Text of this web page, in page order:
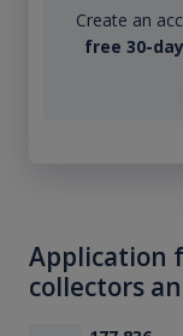
Create an
free 30-
Application
collectors